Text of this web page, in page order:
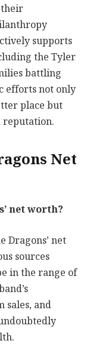
supports
the Tyler
battling
efforts not only
place but
reputation.
Net
net worth?
Dragons’ net
sources
in the range of
sales, and